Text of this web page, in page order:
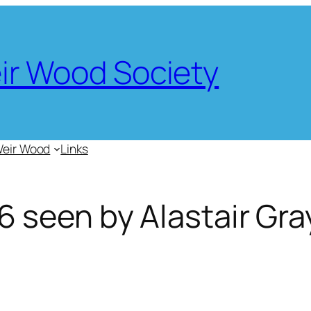
Wood Society
Wood Links
seen by Alastair